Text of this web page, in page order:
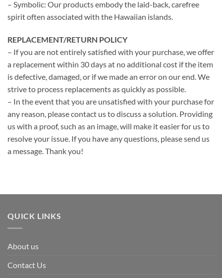
– Symbolic: Our products embody the laid-back, carefree
spirit often associated with the Hawaiian islands.
REPLACEMENT/RETURN POLICY
– If you are not entirely satisfied with your purchase, we offer
a replacement within 30 days at no additional cost if the item
is defective, damaged, or if we made an error on our end. We
strive to process replacements as quickly as possible.
– In the event that you are unsatisfied with your purchase for
any reason, please contact us to discuss a solution. Providing
us with a proof, such as an image, will make it easier for us to
resolve your issue. If you have any questions, please send us
a message. Thank you!
QUICK LINKS
About us
Contact Us